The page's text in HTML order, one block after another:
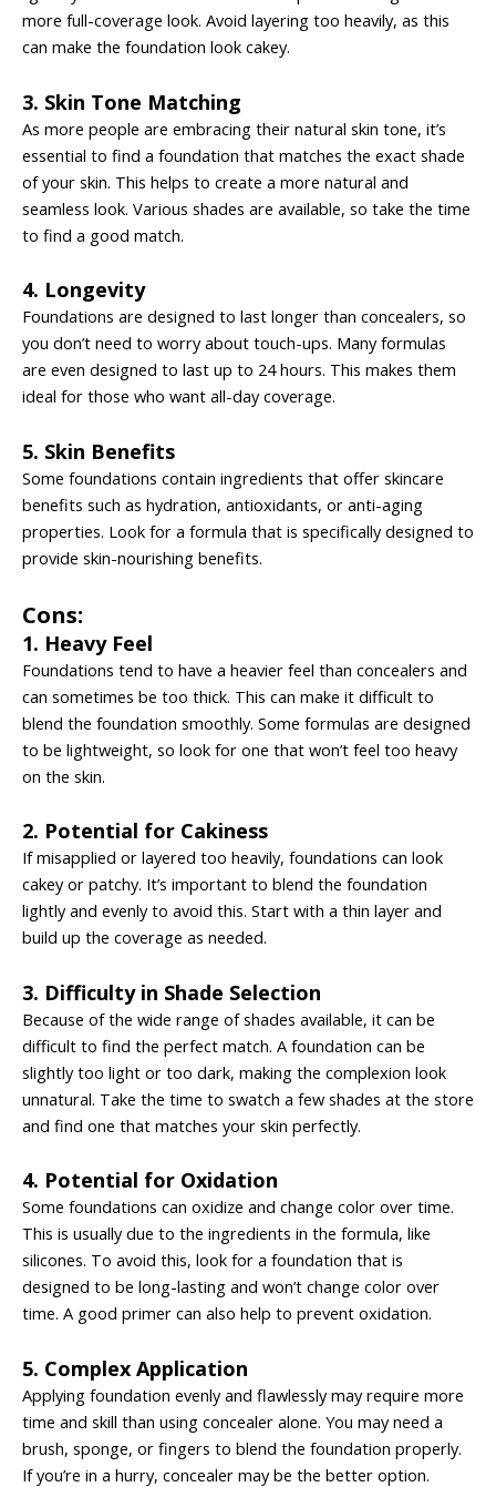
more full-coverage look. Avoid layering too heavily, as this
can make the foundation look cakey.
3. Skin Tone Matching
As more people are embracing their natural skin tone, it’s
essential to find a foundation that matches the exact shade
of your skin. This helps to create a more natural and
seamless look. Various shades are available, so take the time
to find a good match.
4. Longevity
Foundations are designed to last longer than concealers, so
you don’t need to worry about touch-ups. Many formulas
are even designed to last up to 24 hours. This makes them
ideal for those who want all-day coverage.
5. Skin Benefits
Some foundations contain ingredients that offer skincare
benefits such as hydration, antioxidants, or anti-aging
properties. Look for a formula that is specifically designed to
provide skin-nourishing benefits.
Cons:
1. Heavy Feel
Foundations tend to have a heavier feel than concealers and
can sometimes be too thick. This can make it difficult to
blend the foundation smoothly. Some formulas are designed
to be lightweight, so look for one that won’t feel too heavy
on the skin.
2. Potential for Cakiness
If misapplied or layered too heavily, foundations can look
cakey or patchy. It’s important to blend the foundation
lightly and evenly to avoid this. Start with a thin layer and
build up the coverage as needed.
3. Difficulty in Shade Selection
Because of the wide range of shades available, it can be
difficult to find the perfect match. A foundation can be
slightly too light or too dark, making the complexion look
unnatural. Take the time to swatch a few shades at the store
and find one that matches your skin perfectly.
4. Potential for Oxidation
Some foundations can oxidize and change color over time.
This is usually due to the ingredients in the formula, like
silicones. To avoid this, look for a foundation that is
designed to be long-lasting and won’t change color over
time. A good primer can also help to prevent oxidation.
5. Complex Application
Applying foundation evenly and flawlessly may require more
time and skill than using concealer alone. You may need a
brush, sponge, or fingers to blend the foundation properly.
If you’re in a hurry, concealer may be the better option.